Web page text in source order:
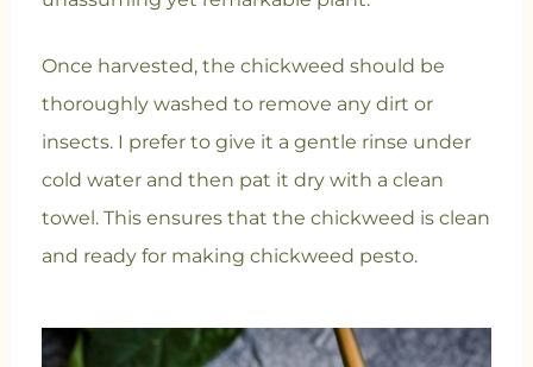
Once harvested, the chickweed should be
thoroughly washed to remove any dirt or
insects. I prefer to give it a gentle rinse under
cold water and then pat it dry with a clean
towel. This ensures that the chickweed is clean
and ready for making chickweed pesto.